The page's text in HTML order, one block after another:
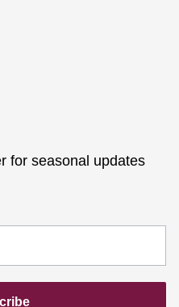
for seasonal updates